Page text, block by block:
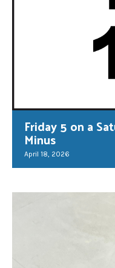
Friday 5 on a
Minus
April 18, 2026